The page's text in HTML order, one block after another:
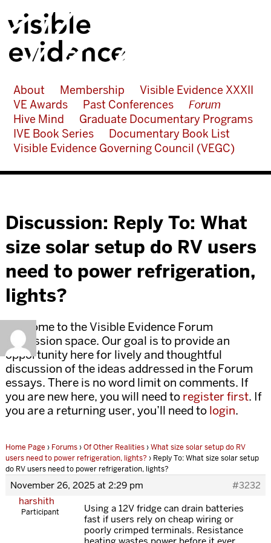
About Membership
Visible Evidence XXXII
VE Awards
Past Conferences
Forum
Hive Mind
Graduate Documentary Programs
IVE Book Series
Documentary Book List
Visible Evidence Governing Council (VEGC)
Discussion: Reply To: What
size solar setup do RV users
need to power refrigeration,
lights?
Welcome to the Visible Evidence Forum
discussion space. Our goal is to provide an
opportunity here for lively and thoughtful
discussion of the ideas addressed in the Forum
essays. There is no word limit on comments. If
you are new here, you will need to register first. If
you are a returning user, you’ll need to login.
Home Page › Forums›Of Other Realities›What size solar setup do RV
users need to power refrigeration, lights? › Reply To: What size solar setup
do RV users need to power refrigeration, lights?
November 26, 2025 at 2:29 pm
#3232
harshith
Participant
Using a 12V fridge can drain batteries
fast if users rely on cheap wiring or
poorly crimped terminals. Resistance